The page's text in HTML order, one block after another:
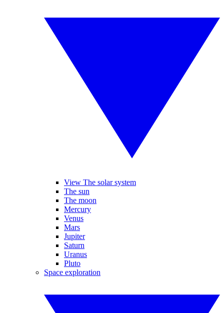
View The solar system
The sun
The moon
Mercury
Venus
Mars
Jupiter
Saturn
Uranus
Pluto
Space exploration